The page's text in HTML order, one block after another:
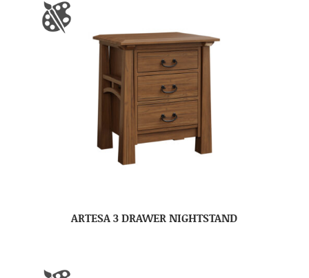
ARTESA 3 DRAWER NIGHTSTAND